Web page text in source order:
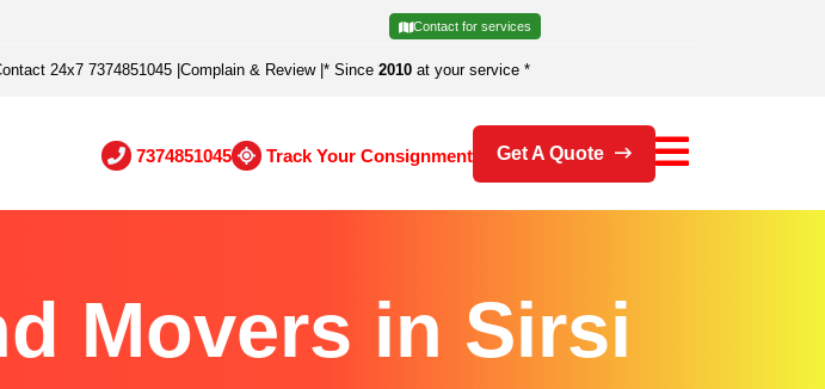
Contact for services
24x7 7374851045 Complain & Review| * Since 2010 at your service *
7374851045 Track Your Consignment Get A Quote
Movers in Sirsi